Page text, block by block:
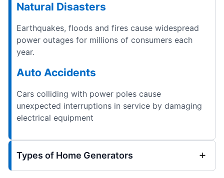
Natural Disasters
Earthquakes, floods and fires cause widespread
power outages for millions of consumers each
year.
Auto Accidents
Cars colliding with power poles cause
unexpected interruptions in service by damaging
electrical equipment
Types of Home Generators